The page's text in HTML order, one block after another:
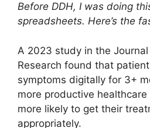
Before DDH, I was doing
spreadsheets. Here’s the
A 2023 study in the
Research found that
symptoms digitally for 3+
more productive
more likely to get their
appropriately.